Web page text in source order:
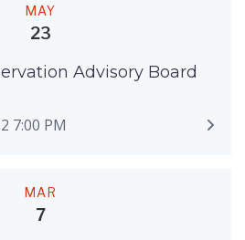
MAY
23
Advisory Board
7:00 PM
MAR
7